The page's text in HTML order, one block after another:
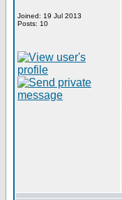
Joined: 19 Jul 2013
Posts: 10